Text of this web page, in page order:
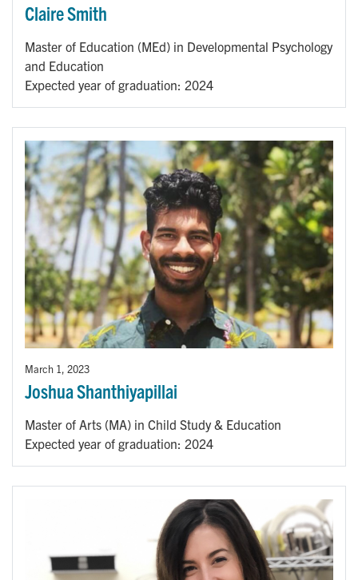
Claire Smith
Master of Education (MEd) in Developmental Psychology
and Education
Expected year of graduation: 2024
March 1, 2023
Joshua Shanthiyapillai
Master of Arts (MA) in Child Study & Education
Expected year of graduation: 2024